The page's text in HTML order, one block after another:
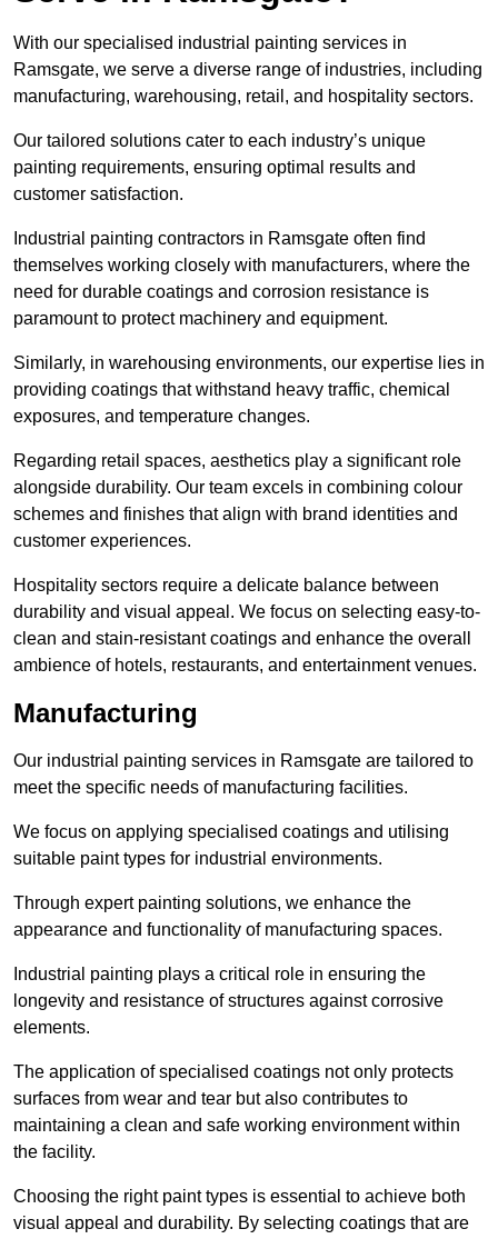
With our specialised industrial painting services in
Ramsgate, we serve a diverse range of industries, including
manufacturing, warehousing, retail, and hospitality sectors.
Our tailored solutions cater to each industry’s unique
painting requirements, ensuring optimal results and
customer satisfaction.
Industrial painting contractors in Ramsgate often find
themselves working closely with manufacturers, where the
need for durable coatings and corrosion resistance is
paramount to protect machinery and equipment.
Similarly, in warehousing environments, our expertise lies in
providing coatings that withstand heavy traffic, chemical
exposures, and temperature changes.
Regarding retail spaces, aesthetics play a significant role
alongside durability. Our team excels in combining colour
schemes and finishes that align with brand identities and
customer experiences.
Hospitality sectors require a delicate balance between
durability and visual appeal. We focus on selecting easy-to-
clean and stain-resistant coatings and enhance the overall
ambience of hotels, restaurants, and entertainment venues.
Manufacturing
Our industrial painting services in Ramsgate are tailored to
meet the specific needs of manufacturing facilities.
We focus on applying specialised coatings and utilising
suitable paint types for industrial environments.
Through expert painting solutions, we enhance the
appearance and functionality of manufacturing spaces.
Industrial painting plays a critical role in ensuring the
longevity and resistance of structures against corrosive
elements.
The application of specialised coatings not only protects
surfaces from wear and tear but also contributes to
maintaining a clean and safe working environment within
the facility.
Choosing the right paint types is essential to achieve both
visual appeal and durability. By selecting coatings that are